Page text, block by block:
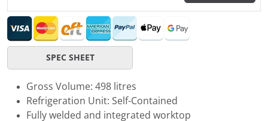
SPEC SHEET
Gross Volume: 498 litres
Refrigeration Unit: Self-Contained
Fully welded and integrated worktop